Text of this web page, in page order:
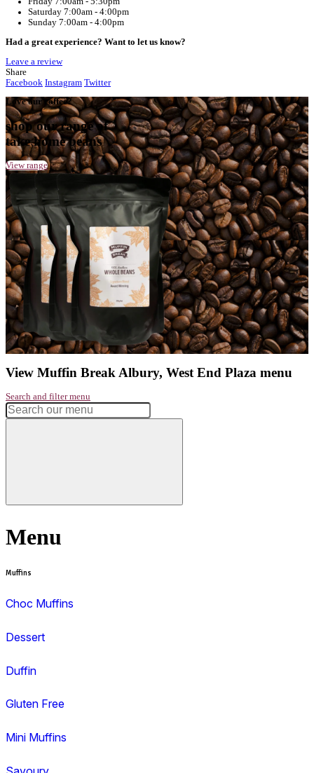
Home
Muffin Break Albury, West End Plaza
Your Café
Muffin Break Albury, West End Plaza
Address: Albury Shopping Centre, Albury NSW 2640, Australia
Phone: 02 6021 0411
Get directions
Monday
7:00am - 5:30pm
Tuesday
7:00am - 5:30pm
7:00am - 5:30pm
Thursday
7:00am - 6:45pm
Friday 7:00am - 5:30pm
Saturday 7:00am - 4:00pm
Sunday
Leave a review
View range